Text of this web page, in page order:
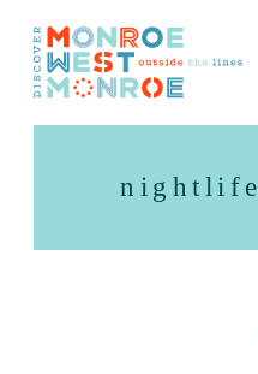
Skip to content
nightlife